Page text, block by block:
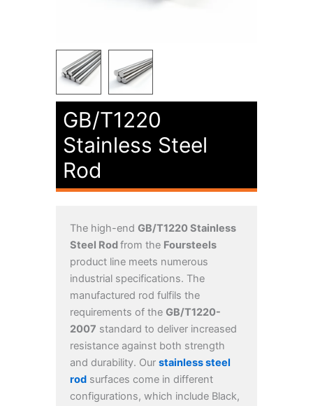
GB/T1220
Stainless Steel
Rod
The high-end GB/T1220 Stainless
Steel Rodfrom the Foursteels
product line meets numerous
industrial specifications. The
manufactured rod fulfils the
requirements of the GB/T1220-
2007 standard to deliver increased
resistance against both strength
and durability. Our stainless steel
rod surfaces come in different
configurations, which include Black,